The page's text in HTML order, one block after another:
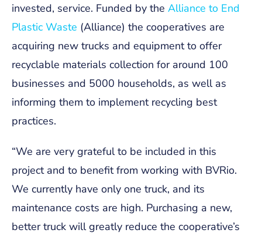
invested, service. Funded by the Alliance to End
Plastic Waste (Alliance) the cooperatives are
acquiring new trucks and equipment to offer
recyclable materials collection for around 100
businesses and 5000 households, as well as
informing them to implement recycling best
practices.
“We are very grateful to be included in this
project and to benefit from working with BVRio.
We currently have only one truck, and its
maintenance costs are high. Purchasing a new,
better truck will greatly reduce the cooperative’s